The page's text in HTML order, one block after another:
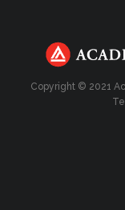
Copyright © 2021